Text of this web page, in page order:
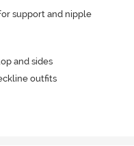
support and nipple
and sides
outfits